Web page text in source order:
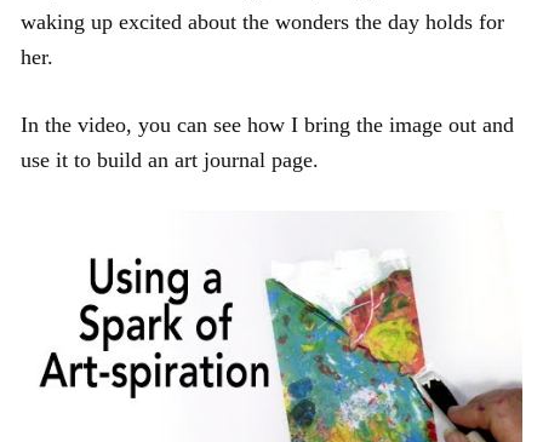
waking up excited about the wonders the day holds for
her.
In the video, you can see how I bring the image out and
use it to build an art journal page.